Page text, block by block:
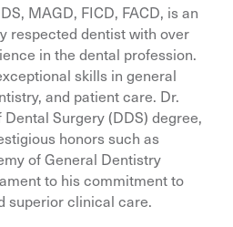
MAGD, FICD, FACD, is an
respected dentist with over
in the dental profession.
skills in general
and patient care. Dr.
Surgery (DDS) degree,
honors such as
of General Dentistry
to his commitment to
superior clinical care.